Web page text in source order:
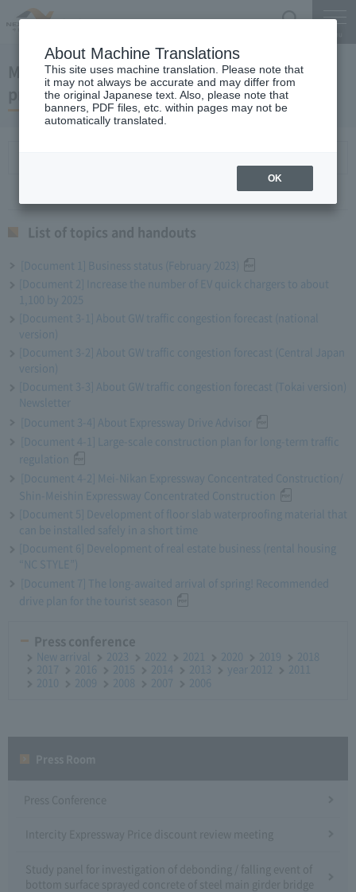
March 29, 2023 President Komuro regular
press conference
List of topics and handouts
[Document 1] Business status (February 2023)
[Document 2] Increase the number of EV quick chargers to about
1,100 by 2025
[Document 3-1] About GW traffic congestion forecast (national
version)
[Document 3-2] About GW traffic congestion forecast (Central Japan
version)
[Document 3-3] About GW traffic congestion forecast (Tokai version)
Newsletter
[Document 3-4] About Expressway Drive Advisor
[Document 4-1] Large-scale construction plan for long-term traffic
regulation
[Document 4-2] Mei-Nikan Expressway Concentrated Construction/
Shin-Meishin Expressway Concentrated Construction
[Document 5] Development of floor slab waterproofing material that
can be installed safely in a short time
[Document 6] Development of real estate business (rental housing
“NC STYLE”)
[Document 7] The long-awaited arrival of spring! Recommended
drive plan for the tourist season
Press conference
New arrival 2023 2022 2021 2020 2019
2018
2017
2016 2015 2014 2013 year 2012
2011
2010
2009 2008 2007 2006
Press Conference
Intercity Expressway Price discount review meeting
Study panel for investigation of debonding / falling event of
bottom surface sprayed concrete of steel main girder bridge
About Machine Translations
This site uses machine translation. Please note that
it may not always be accurate and may differ from
the original Japanese text. Also, please note that
banners, PDF files, etc. within pages may not be
automatically translated.
OK